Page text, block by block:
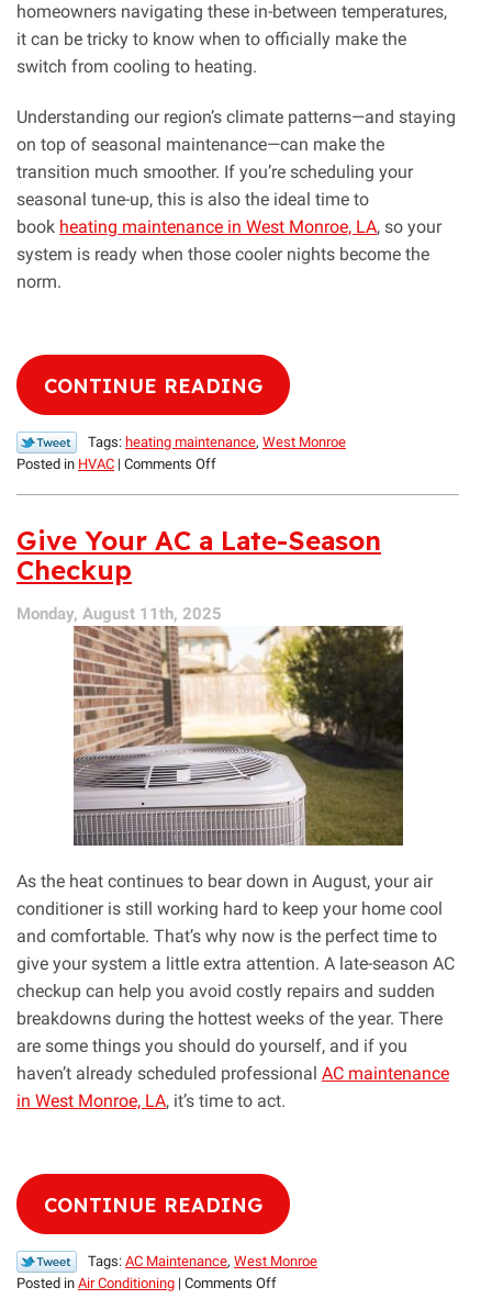
homeowners navigating these in-between temperatures,
it can be tricky to know when to officially make the
switch from cooling to heating.
Understanding our region’s climate patterns—and staying
on top of seasonal maintenance—can make the
transition much smoother. If you’re scheduling your
seasonal tune-up, this is also the ideal time to
book heating maintenance in West Monroe, LA, so your
system is ready when those cooler nights become the
norm.
CONTINUE READING
Tags: heating maintenance, West Monroe
Posted in HVAC | Comments Offon
When
Can
Homeowners
Switch
from
Cooling
Heating?
Give Your AC a Late-Season
Checkup
Monday, August 11th, 2025
As the heat continues to bear down in August, your air
conditioner is still working hard to keep your home cool
and comfortable. That’s why now is the perfect time to
give your system a little extra attention. A late-season AC
checkup can help you avoid costly repairs and sudden
breakdowns during the hottest weeks of the year. There
are some things you should do yourself, and if you
haven’t already scheduled professional AC maintenance
in West Monroe, LA, it’s time to act.
CONTINUE READING
Tags: AC Maintenance, West Monroe
Posted in Air Conditioning | Comments Offon